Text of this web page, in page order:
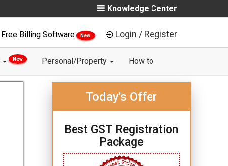
Knowledge Center
Free Billing Software New Login / Register
New Personal/Property How to
Today's Offer
Best GST Registration
Package